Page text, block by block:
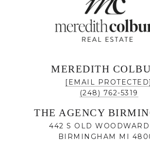
MEREDITH
[EMAIL PROTECTED]
(248) 762-5319
THE AGENCY
442 S OLD WOODWARD
BIRMINGHAM MI